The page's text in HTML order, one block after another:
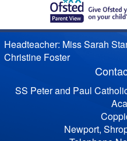
Headteacher: Miss Sarah
Christine Foster
SS Peter and Paul
Newport,